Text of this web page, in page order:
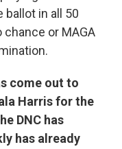
ballot in all 50
or MAGA
come out to
Harris for the
DNC has
has already